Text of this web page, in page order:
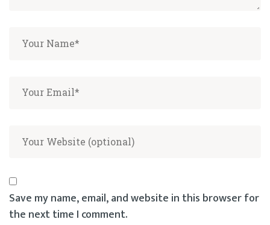
Save my name, email, and website in this browser for
the next time I comment.